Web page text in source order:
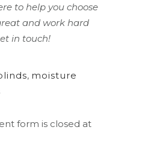
to help you choose
and work hard
in touch!
, moisture
form is closed at